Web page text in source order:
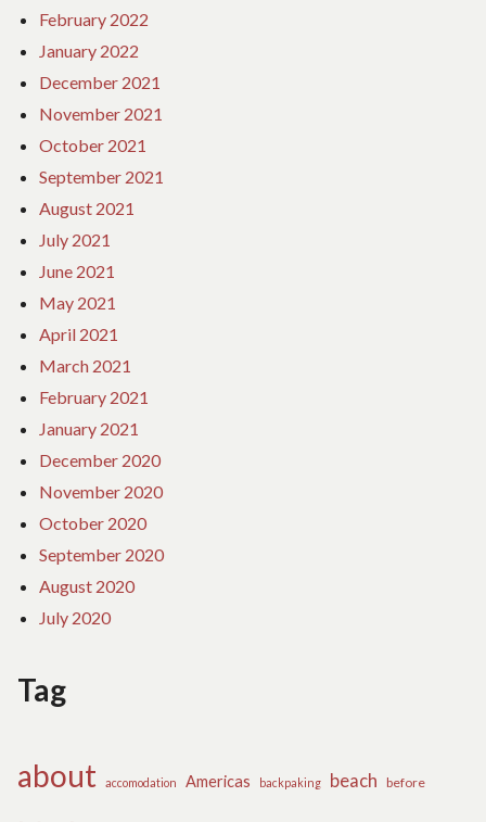
February 2022
January 2022
December 2021
November 2021
October 2021
September 2021
August 2021
July 2021
June 2021
May 2021
April 2021
March 2021
February 2021
January 2021
December 2020
November 2020
October 2020
September 2020
August 2020
July 2020
Tag
about accomodation Americas backpaking beach before